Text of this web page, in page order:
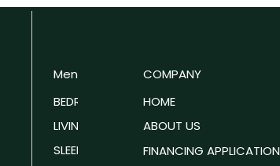
Menu
BEDROOM
LIVING ROOM
SLEEP READY
COMPANY
HOME
ABOUT US
FINANCING APPLICATION